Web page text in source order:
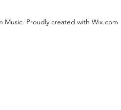
Music. Proudly created with Wix.com